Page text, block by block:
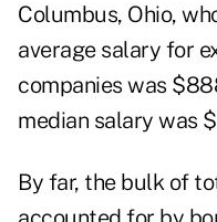
Columbus, Ohio,
average salary for
companies was
median salary was
By far, the bulk of